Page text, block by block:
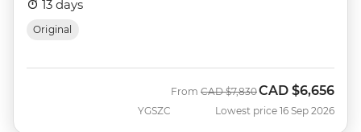
13 days
Original
YGSZC
From Was
CAD $7,830Now
CAD $6,656
Lowest price 16 Sep 2026